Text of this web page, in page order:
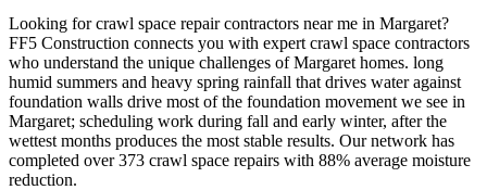
Looking for crawl space repair contractors near me in Margaret?
FF5 Construction connects you with expert crawl space contractors
who understand the unique challenges ofMargaret homes. long
humid summers and heavy spring rainfall that drives water against
foundation walls drive most of the foundation movement we see in
Margaret; scheduling work during fall and early winter, after the
wettest months produces the most stable results. Our network has
completed over373 crawl space repairs with 88% average moisture
reduction.